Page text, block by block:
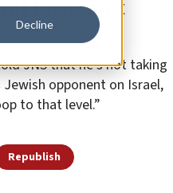
Decline
focus, not
JNS that he’s not taking
opponent on Israel,
to that level.”
Republish